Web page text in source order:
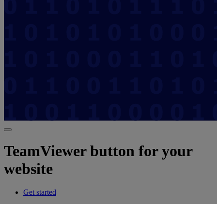
TeamViewer button for your
website
Get started